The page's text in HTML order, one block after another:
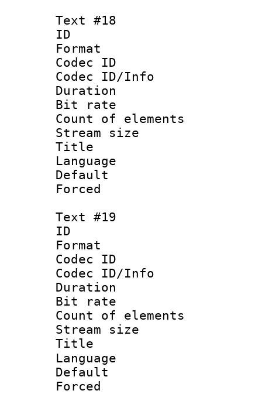
Text #18
ID :
Format :
Codec ID :
Codec ID/Info
Duration :
Bit rate
Count of
Stream size
Title :
Language :
Text #19
ID :
Format :
Codec ID :
Codec ID/Info
Duration :
Bit rate
Count of
Stream size
Language